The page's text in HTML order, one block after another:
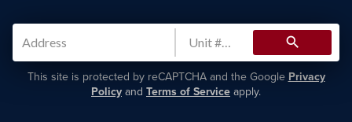
search
This site is protected by reCAPTCHA and the Google Privacy
Policy and Terms of Service apply.